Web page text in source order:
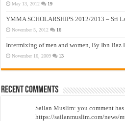
May 13, 2012 19
YMMA SCHOLARSHIPS 2012/2013 – Sri
November 5, 2012 16
Intermixing of men and women, By Ibn Baz
November 16, 2009 13
Recent Comments
Sailan Muslim: you comment
https://sailanmuslim.com/news/